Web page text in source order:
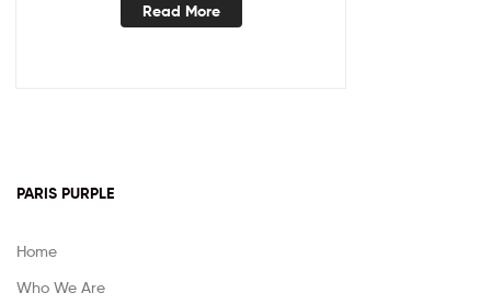
Read More
PARIS PURPLE
Home
Who We Are